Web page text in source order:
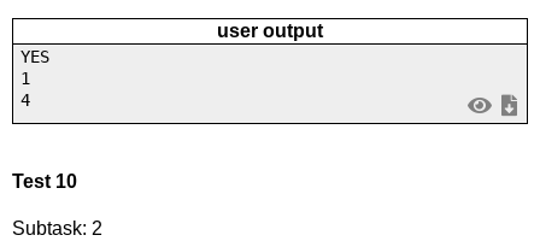
user output
YES
1
4
Test 10
Subtask: 2